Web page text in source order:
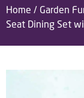
Home / Garden
Seat Dining Set